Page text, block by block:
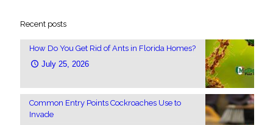
Recent posts
How Do You Get Rid of Ants in Florida Homes?
July 25, 2026
Common Entry Points Cockroaches Use to
Invade